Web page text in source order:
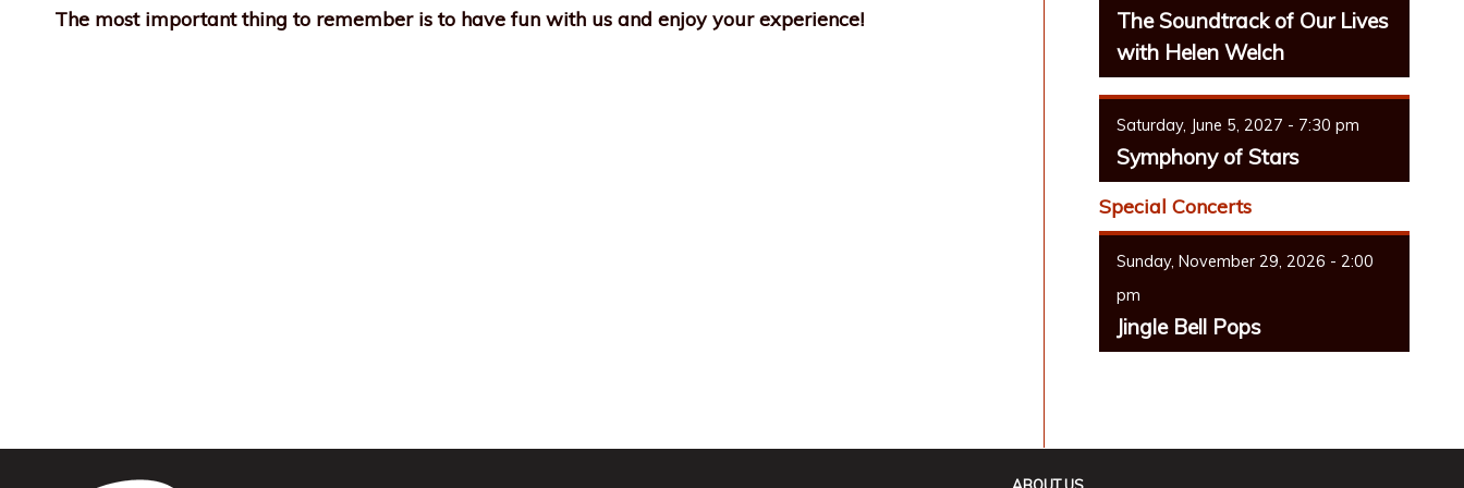
The most important thing to remember is to have fun with us and enjoy your experience!
The Soundtrack of Our Lives
with Helen Welch
Saturday, June 5, 2027 - 7:30 pm
Symphony of Stars
Special Concerts
Sunday, November 29, 2026 - 2:00
pm
Jingle Bell Pops